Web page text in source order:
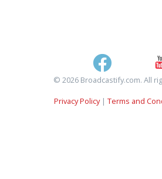
© 2026 Broadcastify.com. All
Privacy Policy| Terms and